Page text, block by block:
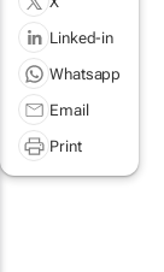
Linked-in
Whatsapp
Email
Print